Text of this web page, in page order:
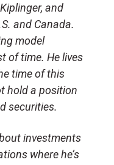
and
and Canada.
model
of time. He lives
time of this
hold a position
securities.
investments
where he’s